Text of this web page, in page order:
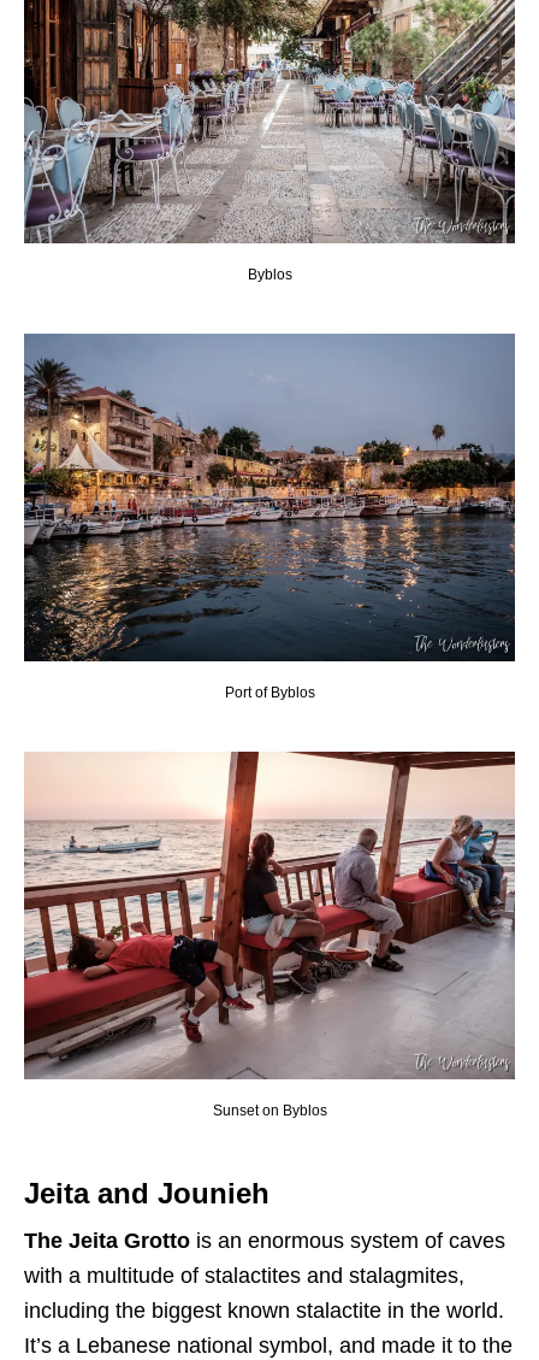
Byblos
Port of Byblos
Sunset on Byblos
Jeita and Jounieh
The Jeita Grotto is an enormous system of caves
with a multitude of stalactites and stalagmites,
including the biggest known stalactite in the world.
It’s a Lebanese national symbol, and made it to the